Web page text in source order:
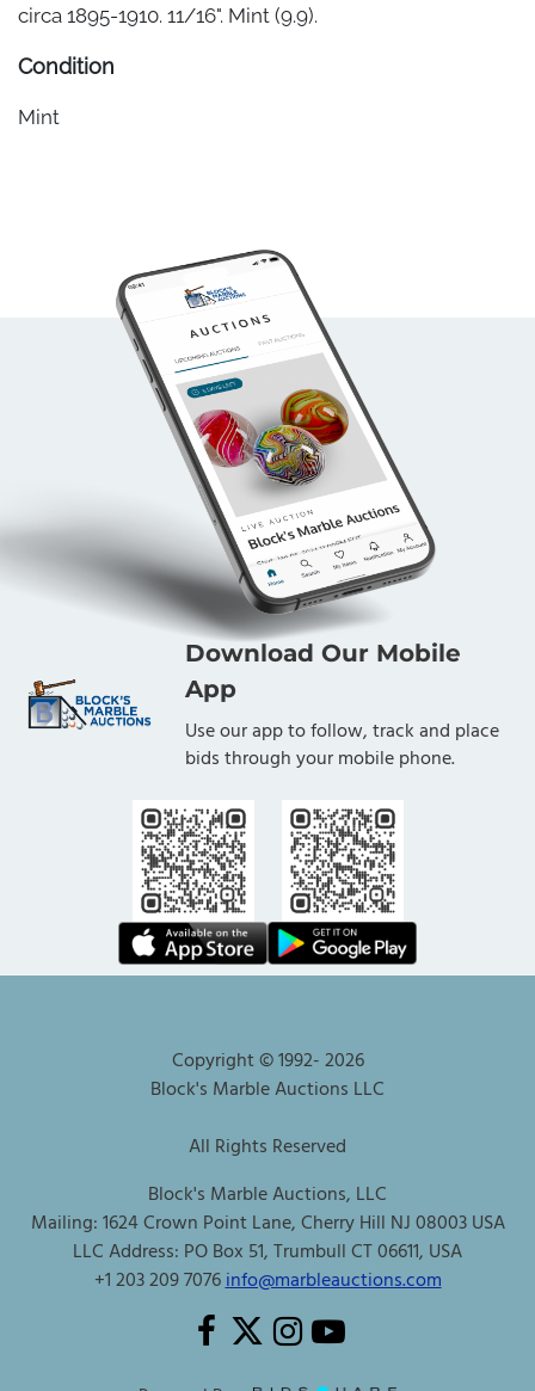
circa 1895-1910. 11/16". Mint (9.9).
Condition
Mint
Download Our Mobile
App
Use our app to follow, track and place
bids through your mobile phone.
Copyright © 1992-2026
Block's Marble Auctions LLC
All Rights Reserved
Block's Marble Auctions, LLC
Mailing: 1624 Crown Point Lane, Cherry Hill NJ 08003 USA
LLC Address: PO Box 51, Trumbull CT 06611, USA
+1 203 209 7076info@marbleauctions.com